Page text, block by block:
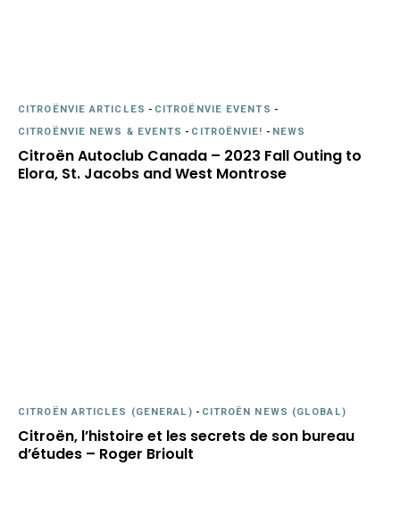
CITROËNVIE ARTICLES - CITROËNVIE EVENTS -
CITROËNVIE NEWS & EVENTS - CITROËNVIE! - NEWS
Citroën Autoclub Canada – 2023 Fall Outing to
Elora, St. Jacobs and West Montrose
CITROËN ARTICLES (GENERAL) - CITROËN NEWS (GLOBAL)
Citroën, l’histoire et les secrets de son bureau
d’études – Roger Brioult